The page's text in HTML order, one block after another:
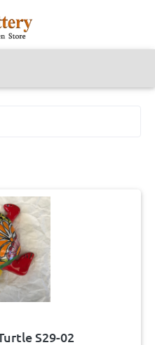
S29-02